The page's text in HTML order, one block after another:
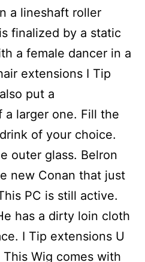
a lineshaft roller
finalized by a static
a female dancer in a
extensions I Tip
put a
a larger one. Fill the
of your choice.
outer glass. Belron
new Conan that just
PC is still active.
has a dirty loin cloth
I Tip extensions U
Wig comes with